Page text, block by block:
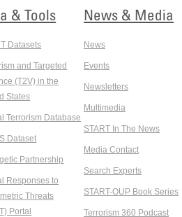
& Tools
Datasets
and Targeted
(T2V) in the
States
Terrorism Database
Dataset
Partnership
Responses to
Threats
Portal
News & Media
News
Events
Newsletters
Multimedia
START In The News
Media Contact
Search Experts
START-OUP Book Series
Terrorism 360 Podcast